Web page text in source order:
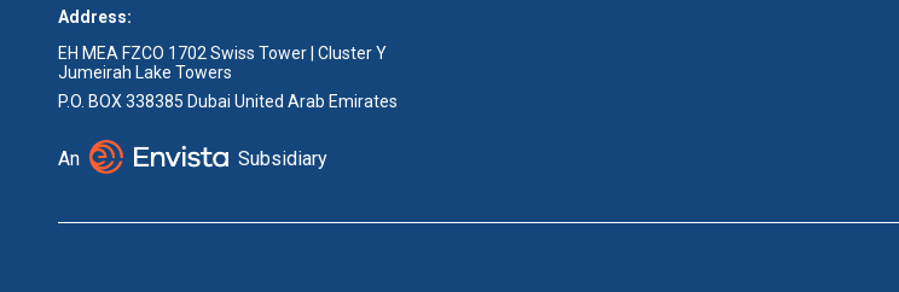
Address:
EH MEA FZCO 1702 Swiss Tower | Cluster Y
Jumeirah Lake Towers
P.O. BOX 338385 Dubai United Arab Emirates
An Subsidiary